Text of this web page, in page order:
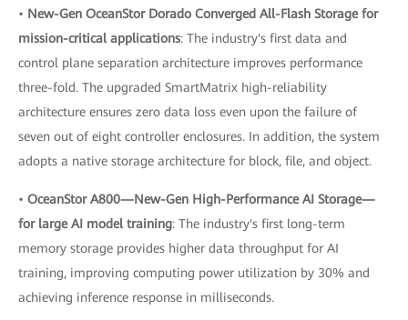
• New-Gen OceanStor Dorado Converged All-Flash Storage for
mission-critical applications: The industry's first data and
control plane separation architecture improves performance
three-fold. The upgraded SmartMatrix high-reliability
architecture ensures zero data loss even upon the failure of
seven out of eight controller enclosures. In addition, the system
adopts a native storage architecture for block, file, and object.
• OceanStor A800—New-Gen High-Performance AI Storage—
for large AI model training: The industry's first long-term
memory storage provides higher data throughput for AI
training, improving computing power utilization by 30% and
achieving inference response in milliseconds.